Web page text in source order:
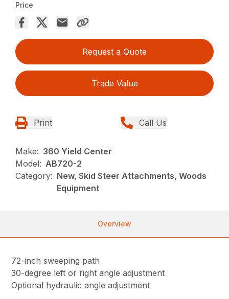
Price
Request a Quote
Trade Value
Print Call Us
Make: 360 Yield Center
Model: AB720-2
Category: New, Skid Steer Attachments, Woods
Equipment
Overview
72-inch sweeping path
30-degree left or right angle adjustment
Optional hydraulic angle adjustment